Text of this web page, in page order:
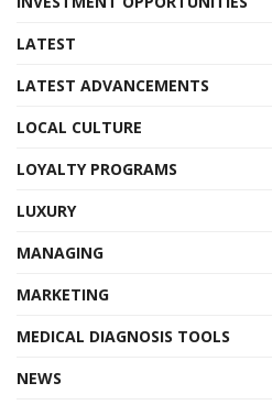
LATEST
LATEST ADVANCEMENTS
LOCAL CULTURE
LOYALTY PROGRAMS
LUXURY
MANAGING
MARKETING
MEDICAL DIAGNOSIS TOOLS
NEWS